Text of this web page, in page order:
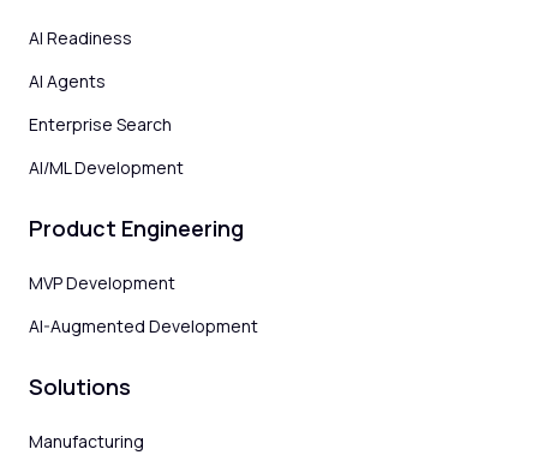
AI Readiness
AI Agents
Enterprise Search
AI/ML Development
Product Engineering
MVP Development
AI-Augmented Development
Solutions
Manufacturing